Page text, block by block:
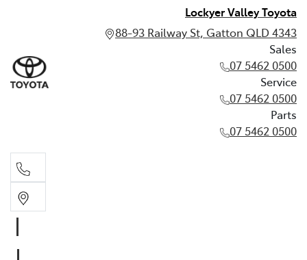
Lockyer Valley Toyota
88-93 Railway St, Gatton QLD 4343
Sales
07 5462 0500
Service
07 5462 0500
Parts
07 5462 0500